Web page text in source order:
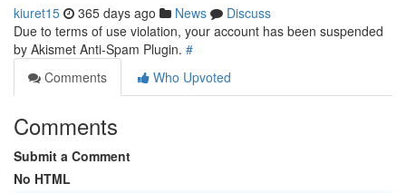
kiuret15 365 days ago News
Discuss
Due to terms of use violation, your account has been suspended
by Akismet Anti-Spam Plugin. #
Comments
Who Upvoted
Comments
Submit a Comment
No HTML